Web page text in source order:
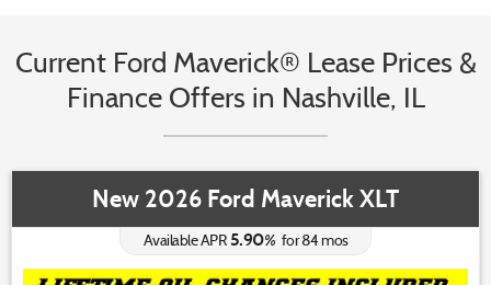
Current Ford Maverick® Lease Prices &
Finance Offers in Nashville, IL
New 2026 Ford Maverick XLT
Available APR5.90% for84 mos